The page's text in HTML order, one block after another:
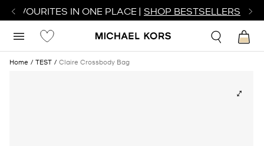
FAVOURITES IN ONE PLACE | SHOP BESTSELLERS
Home TEST Claire Crossbody Bag